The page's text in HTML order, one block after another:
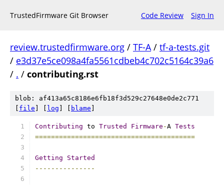
TrustedFirmware Git Browser Code Review Sign In
review.trustedfirmware.org / TF-A/ tf-a-tests.git
/ e3d37e5ce098a4fa5561cdbeb4c702c5164c39a6
/ . / contributing.rst
blob: af413a65c8186e6fb18f3d529c27648e0de2c771
file log blame
Contributing to Trusted Firmware -A Tests
========================================
Getting
Started
---------------